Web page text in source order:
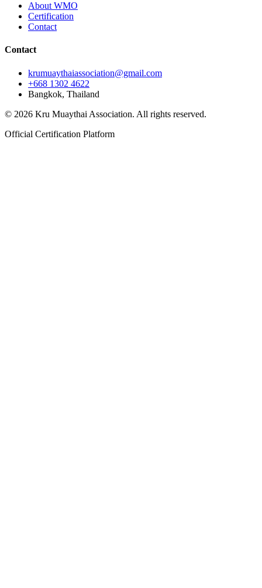
About WMO
Certification
Contact
Contact
krumuaythaiassociation@gmail.com
+668 1302 4622
Bangkok, Thailand
© 2026 Kru Muaythai Association. All rights reserved.
Official Certification Platform